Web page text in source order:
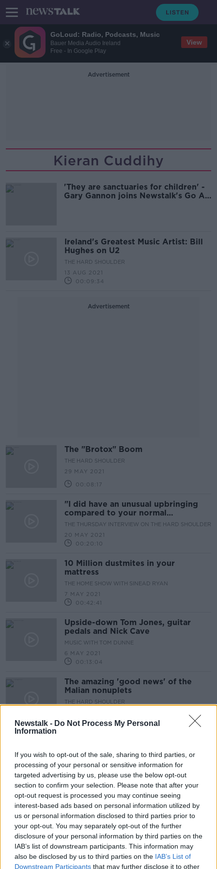
GoLoud: Radio, Podcasts, Music
Bauer Media Audio Ireland
Free - In Google Play
View
Newstalk - Do Not Process My Personal
Information
If you wish to opt-out of the sale, sharing to third parties, or
processing of your personal or sensitive information for
targeted advertising by us, please use the below opt-out
section to confirm your selection. Please note that after your
opt-out request is processed you may continue seeing
interest-based ads based on personal information utilized by
us or personal information disclosed to third parties prior to
your opt-out. You may separately opt-out of the further
disclosure of your personal information by third parties on the
IAB’s list of downstream participants. This information may
also be disclosed by us to third parties on the IAB’s List of
Downstream Participants that may further disclose it to other
Advertisement
Kieran Cuddihy
'They are sanctuaries for children' -
Gary Gannon joins Newstalk's Go An
Ireland's Greatest Music Artist: Bill
Hughes on U2
THE HARD SHOULDER
13 AUG 2021
00:09:34
Advertisement
The "Brotox" Boom
THE HARD SHOULDER
29 MAY 2021
00:08:17
"I did have an unusual upbringing
compared to your normal
musician..."
THE THURSDAY INTERVIEW ON THE HARD SHOULDER
20 MAY 2021
00:20:10
10 Million dustmites in your
mattress
THE HOME SHOW WITH SINEAD RYAN
7 MAY 2021
00:42:41
Upside-down Tom Jones, guitar
pedals and Nick Cave
MUSIC WITH TOM DUNNE
6 MAY 2021
00:13:04
The amazing 'good news' of the
Malian nonuplets
THE HARD SHOULDER
00:05:23
THE HARD SHOULDER
5 MAY 2021
00:10:49
"Covid Solidarity Tax" should pay
for pandemic supports - Bríd Smith
TD
THE HARD SHOULDER
26 APR 2021
00:00:00
James O'Brien on the one year